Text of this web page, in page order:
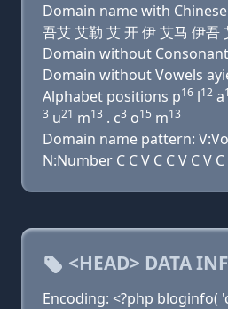
Domain name with
吾艾 艾勒 艾 开 伊 艾马 伊吾
Domain without
Domain without Vowels
Alphabet positions p16 l12 a1
3 u21 m13 . c3 o15 m13
Domain name pattern:
N:Number C C V C C V C V C
<HEAD> DATA
Encoding: <?php bloginfo(